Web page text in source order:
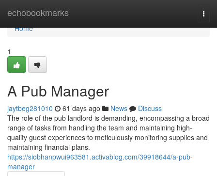
echobookmarks
Home
Home
1
A Pub Manager
jaytbeg281010 61 days ago News
Discuss
The role of the pub landlord is demanding, encompassing a broad
range of tasks from handling the team and maintaining high-
quality guest experiences to meticulously monitoring supplies and
maintaining financial plans.
https://siobhanpwui963581.activablog.com/39918644/a-pub-
manager